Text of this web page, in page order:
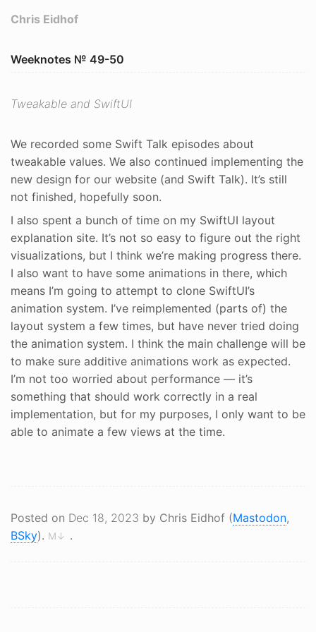
Chris Eidhof
Weeknotes № 49-50
Tweakable and SwiftUI
We recorded some Swift Talk episodes about
tweakable values. We also continued implementing the
new design for our website (and Swift Talk). It’s still
not finished, hopefully soon.
I also spent a bunch of time on my SwiftUI layout
explanation site. It’s not so easy to figure out the right
visualizations, but I think we’re making progress there.
I also want to have some animations in there, which
means I’m going to attempt to clone SwiftUI’s
animation system. I’ve reimplemented (parts of) the
layout system a few times, but have never tried doing
the animation system. I think the main challenge will be
to make sure additive animations work as expected.
I’m not too worried about performance — it’s
something that should work correctly in a real
implementation, but for my purposes, I only want to be
able to animate a few views at the time.
Posted on Dec 18, 2023 by Chris Eidhof (Mastodon,
BSky). M↓ .